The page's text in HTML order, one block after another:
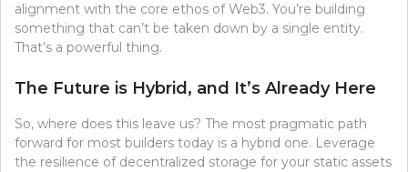
alignment with the core ethos of Web3. You’re building
something that can’t be taken down by a single entity.
That’s a powerful thing.
The Future is Hybrid, and It’s Already Here
So, where does this leave us? The most pragmatic path
forward for most builders today is a hybrid one. Leverage
the resilience of decentralized storage for your static assets